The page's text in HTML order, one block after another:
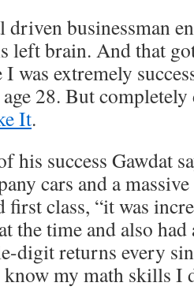
driven businessman
left brain. And that
was extremely
28. But completely
It.
his success Gawdat
cars and a
class, “it was
the time and also
digit returns every
my math skills I